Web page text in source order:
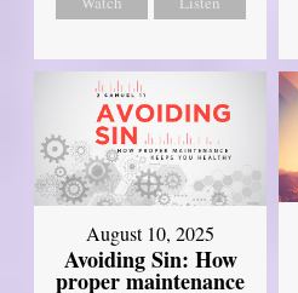
August 10, 2025
Avoiding Sin: How
proper maintenance